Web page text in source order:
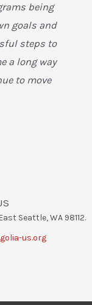
being
goals and
steps to
a long way
to move
Seattle, WA 98112.
us.org